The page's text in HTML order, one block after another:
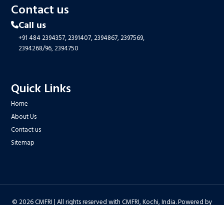
Contact us
Call us
+91 484 2394357,2391407,2394867,2397569,
2394268/96,2394750
Quick Links
Home
About Us
Contact us
Sitemap
© 2026 CMFRI | All rights reserved with CMFRI, Kochi, India. Powered by